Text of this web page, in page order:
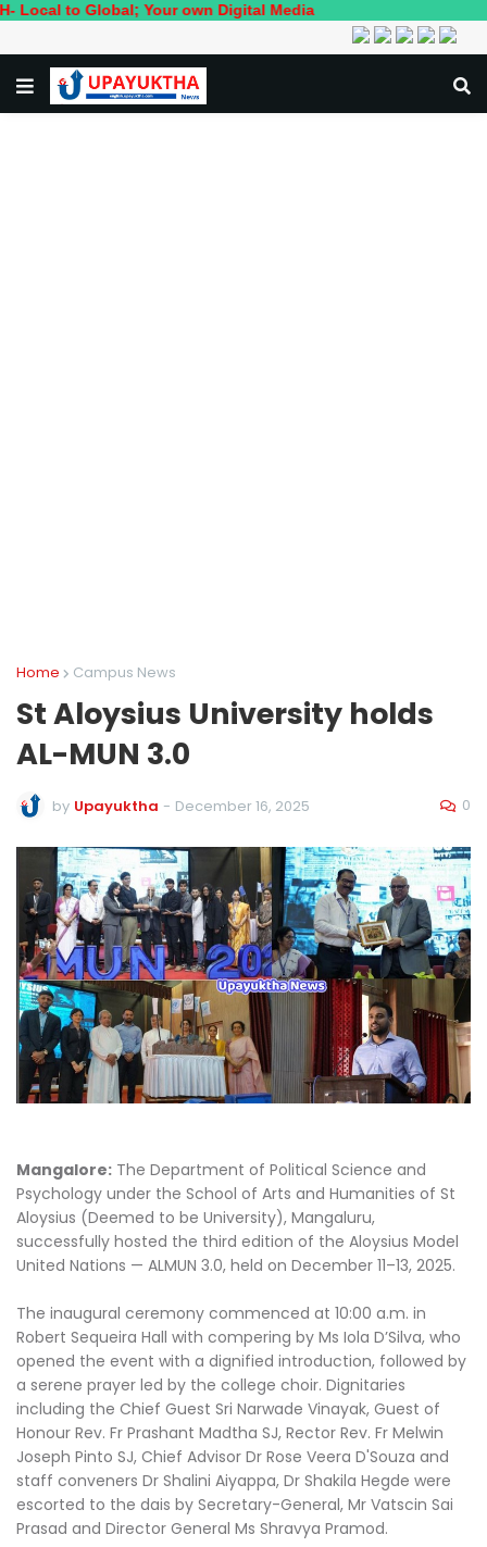
Global; Your own Digital Media
Home Campus News
St Aloysius University holds
AL-MUN 3.0
by Upayuktha - December 16, 2025 0
Mangalore: The Department of Political Science and
Psychology under the School of Arts and Humanities of St
Aloysius (Deemed to be University), Mangaluru,
successfully hosted the third edition of the Aloysius Model
United Nations — ALMUN 3.0, held on December 11–13, 2025.
The inaugural ceremony commenced at 10:00 a.m. in
Robert Sequeira Hall with compering by Ms Iola D’Silva, who
opened the event with a dignified introduction, followed by
a serene prayer led by the college choir. Dignitaries
including the Chief Guest Sri Narwade Vinayak, Guest of
Honour Rev. Fr Prashant Madtha SJ, Rector Rev. Fr Melwin
Joseph Pinto SJ, Chief Advisor Dr Rose Veera D'Souza and
staff conveners Dr Shalini Aiyappa, Dr Shakila Hegde were
escorted to the dais by Secretary-General, Mr Vatscin Sai
Prasad and Director General Ms Shravya Pramod.